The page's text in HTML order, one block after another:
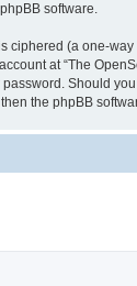
software.
ciphered (a one-
at “The
Should
the phpBB